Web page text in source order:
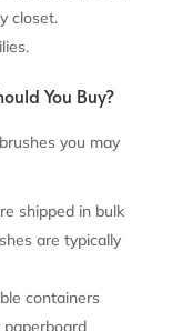
closet.
You Buy?
you may
shipped in bulk
are typically
containers